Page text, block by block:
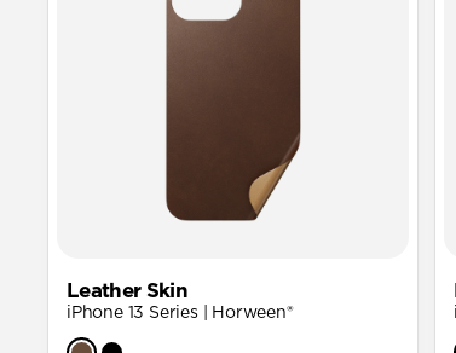
Leather Skin
iPhone 13 Series | Horween®